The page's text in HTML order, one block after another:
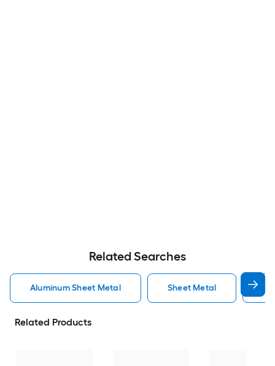
Related Searches
Aluminum Sheet Metal Sheet Metal
Related Products